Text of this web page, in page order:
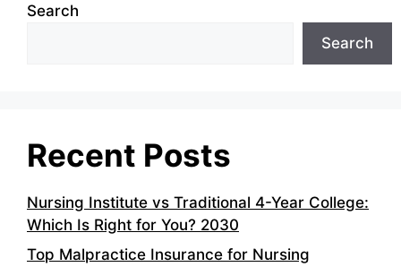
Search
Search
Recent Posts
Nursing Institute vs Traditional 4-Year College:
Which Is Right for You? 2030
Top Malpractice Insurance for Nursing